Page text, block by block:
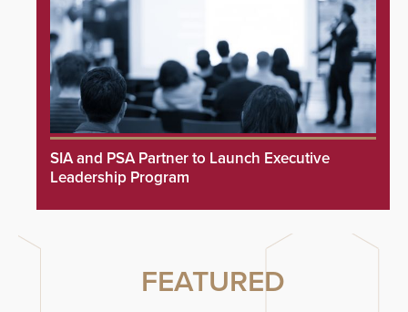
SIA and PSA Partner to Launch Executive
Leadership Program
FEATURED